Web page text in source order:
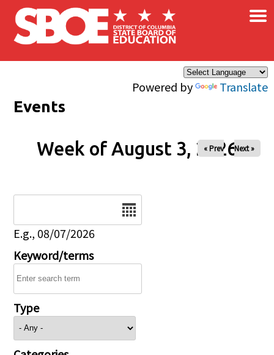
Skip to main content
Powered by Translate
×
Events
Week of August 3, 2026
« Prev Next »
E.g., 08/07/2026
Keyword/terms
Type